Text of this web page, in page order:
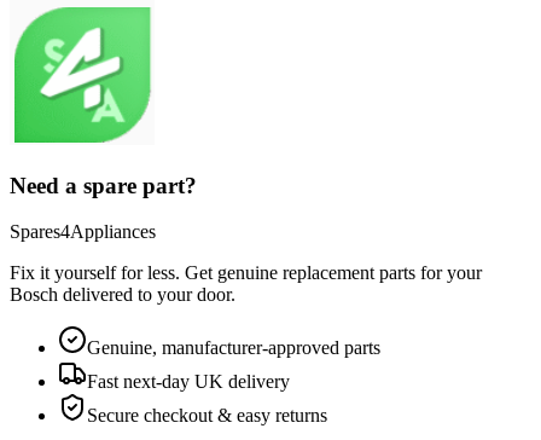
Need a spare part?
Spares4Appliances
Fix it yourself for less. Get genuine replacement parts for your
Bosch delivered to your door.
Genuine, manufacturer-approved parts
Fast next-day UK delivery
Secure checkout & easy returns